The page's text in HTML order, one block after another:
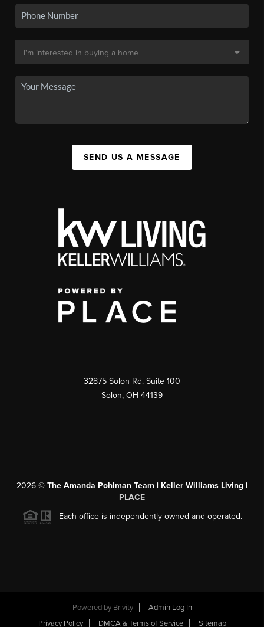
SEND US A MESSAGE
32875 Solon Rd. Suite 100
Solon, OH 44139
2026 © The Amanda Pohlman Team | Keller Williams Living |
PLACE
Each office is independently owned and operated.
Powered by Brivity
Admin Log In
Privacy Policy
DMCA & Terms of Service Sitemap